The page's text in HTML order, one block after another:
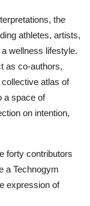
the
athletes, artists,
wellness lifestyle.
as co-authors,
atlas of
a space of
on intention,
forty contributors
a Technogym
expression of